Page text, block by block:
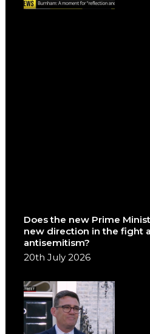
Does the new Prime
new direction in the fight
antisemitism?
20th July 2026